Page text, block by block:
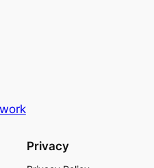
Privacy